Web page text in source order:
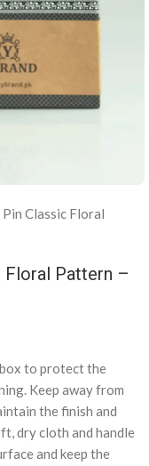
Classic Floral
Floral Pattern –
to protect the
Keep away from
the finish and
dry cloth and handle
and keep the